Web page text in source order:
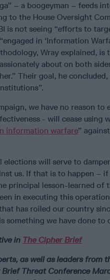
– a boogeyman – feeds
to the House Oversight
is not seeing “efforts to
in ‘Information
Wray explained, is
about on both
Their goal, he
we have no reason
- will cease using
information warfare”
will serve to
us. If that is to happen –
principal lesson-learned of
in executing this
has roiled our country
we have done to
in The Cipher Brief
as well as leaders from
Threat Conference